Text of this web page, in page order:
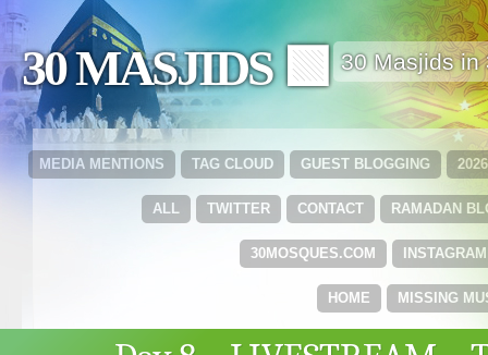
30 MASJIDS 🟩 30 Masjids in
GUEST BLOGGING
TAG CLOUD
MEDIA MENTIONS
RAMADAN
CONTACT
TWITTER
ALL
INSTAGRAM
30MOSQUES.COM
MISSING
HOME